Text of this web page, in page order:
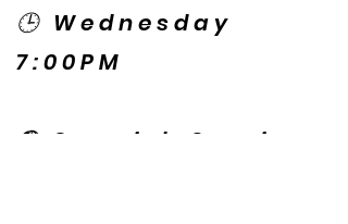
🕒 Wednesday
7:00PM
🌎 Spanish Services: